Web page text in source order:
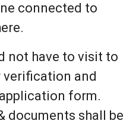
connected to
not have to visit to
verification and
form.
documents shall be